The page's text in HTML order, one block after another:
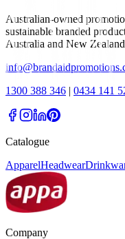
Australian-owned
sustainable branded
Australia and New
1300 388 346 | 0434 141
Catalogue
ApparelHeadwear
Company